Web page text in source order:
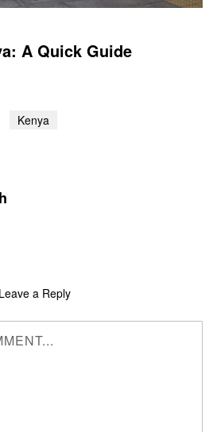
A Quick Guide
Kenya
Leave a Reply